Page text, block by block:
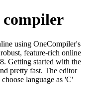
compiler
using OneCompiler's
feature-rich online
Getting started with the
pretty fast. The editor
language as 'C'